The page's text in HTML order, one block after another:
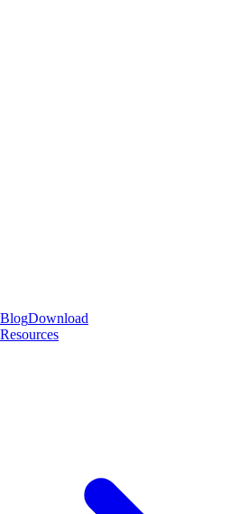
BlogDownload
Resources